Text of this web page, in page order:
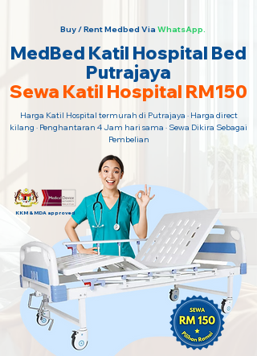
Buy / Rent Medbed Via WhatsApp.
MedBed Katil Hospital Bed
Putrajaya
Sewa Katil Hospital RM150
Harga Katil Hospital termurah di Putrajaya · Harga direct
kilang · Penghantaran 4 Jam hari sama · Sewa Dikira Sebagai
Pembelian
KKM & MDA approved